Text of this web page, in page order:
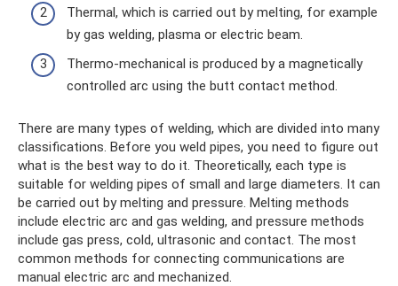
Thermal, which is carried out by melting, for example
by gas welding, plasma or electric beam.
Thermo-mechanical is produced by a magnetically
controlled arc using the butt contact method.
There are many types of welding, which are divided into many
classifications. Before you weld pipes, you need to figure out
what is the best way to do it. Theoretically, each type is
suitable for welding pipes of small and large diameters. It can
be carried out by melting and pressure. Melting methods
include electric arc and gas welding, and pressure methods
include gas press, cold, ultrasonic and contact. The most
common methods for connecting communications are
manual electric arc and mechanized.